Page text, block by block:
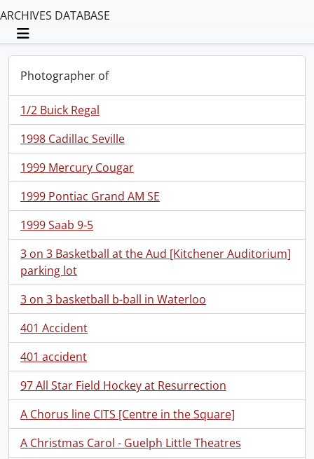
ARCHIVES DATABASE
Toggle navigation
Photographer of
1/2 Buick Regal
1998 Cadillac Seville
1999 Mercury Cougar
1999 Pontiac Grand AM SE
1999 Saab 9-5
3 on 3 Basketball at the Aud [Kitchener Auditorium]
parking lot
3 on 3 basketball b-ball in Waterloo
401 Accident
401 accident
97 All Star Field Hockey at Resurrection
A Chorus line CITS [Centre in the Square]
A Christmas Carol - Guelph Little Theatres